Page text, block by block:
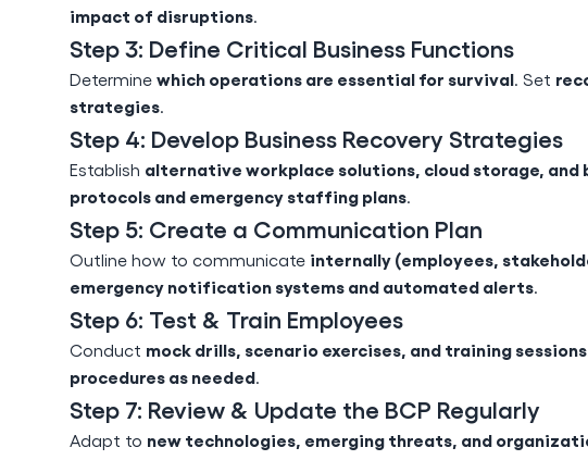
impact of disruptions.
Step 3: Define Critical Business Functions
Determine which operations are essential for survival. Set
strategies.
Step 4: Develop Business Recovery Strategies
Establish alternative workplace solutions, cloud storage, and
protocols and emergency staffing plans.
Step 5: Create a Communication Plan
Outline how to communicate internally (employees,
emergency notification systems and automated alerts.
Step 6: Test & Train Employees
Conduct mock drills, scenario exercises, and training sessions
procedures as needed.
Step 7: Review & Update the BCP Regularly
Adapt to new technologies, emerging threats, and